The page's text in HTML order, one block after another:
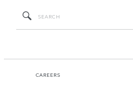
CAREERS